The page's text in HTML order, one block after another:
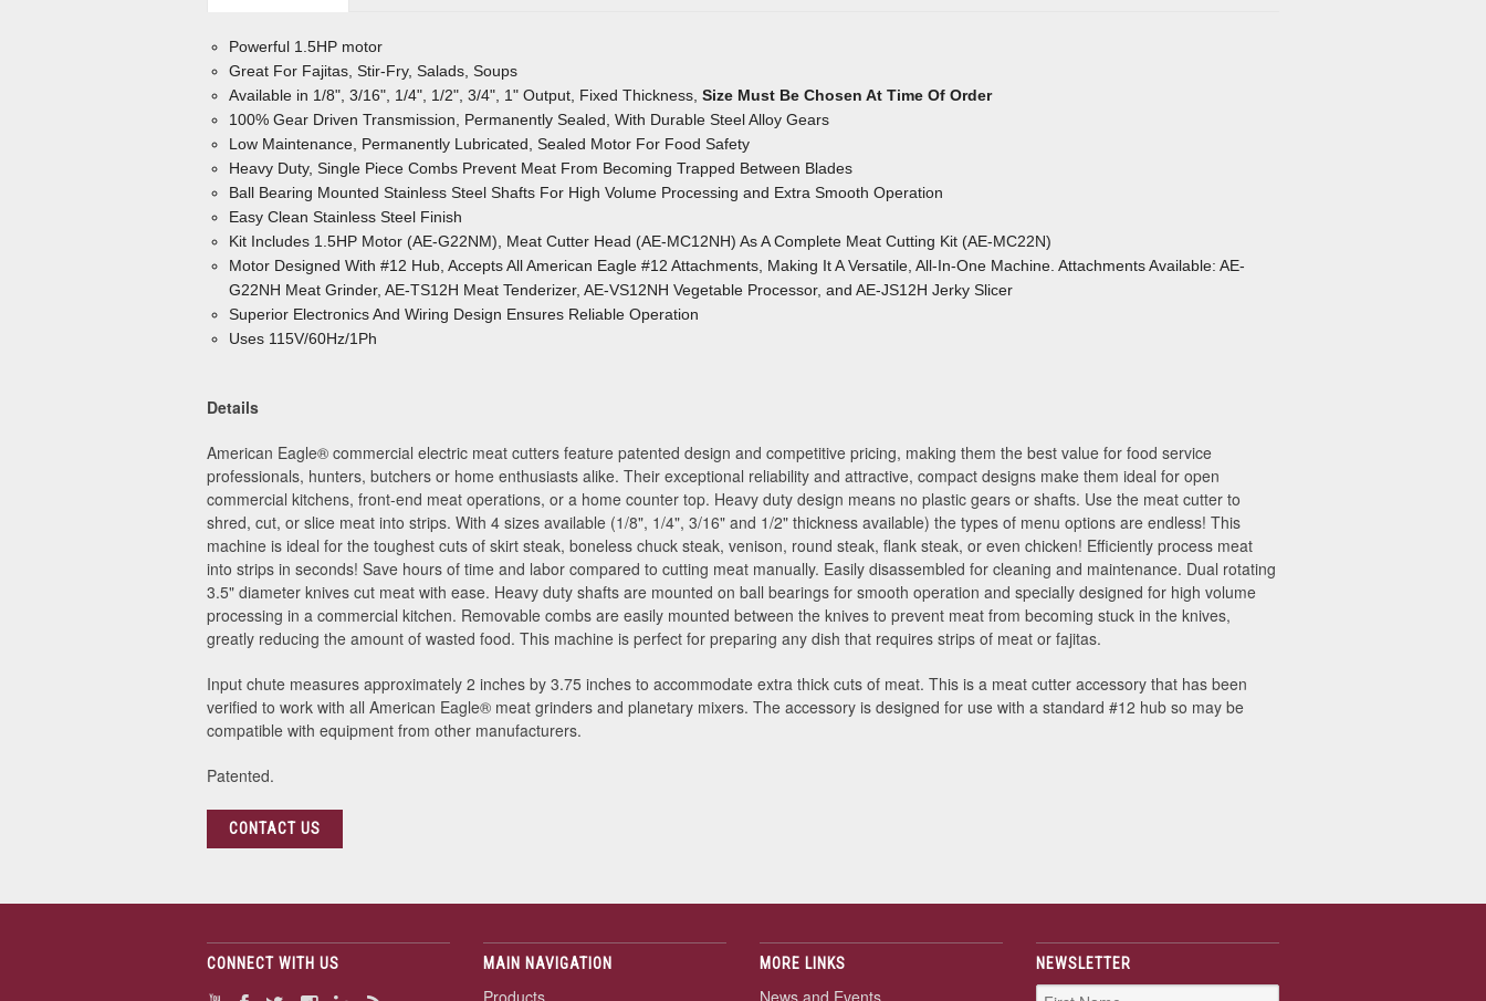
Powerful 1.5HP motor
Great For Fajitas, Stir-Fry, Salads, Soups
Available in 1/8", 3/16", 1/4", 1/2", 3/4", 1" Output, Fixed Thickness, Size Must Be Chosen At Time Of Order
100% Gear Driven Transmission, Permanently Sealed, With Durable Steel Alloy Gears
Low Maintenance, Permanently Lubricated, Sealed Motor For Food Safety
Heavy Duty, Single Piece Combs Prevent Meat From Becoming Trapped Between Blades
Ball Bearing Mounted Stainless Steel Shafts For High Volume Processing and Extra Smooth Operation
Easy Clean Stainless Steel Finish
Kit Includes 1.5HP Motor (AE-G22NM), Meat Cutter Head (AE-MC12NH) As A Complete Meat Cutting Kit (AE-MC22N)
Motor Designed With #12 Hub, Accepts All American Eagle #12 Attachments, Making It A Versatile, All-In-One Machine. Attachments Available: AE-
G22NH Meat Grinder, AE-TS12H Meat Tenderizer, AE-VS12NH Vegetable Processor, and AE-JS12H Jerky Slicer
Superior Electronics And Wiring Design Ensures Reliable Operation
Uses 115V/60Hz/1Ph
Details
American Eagle® commercial electric meat cutters feature patented design and competitive pricing, making them the best value for food service
professionals, hunters, butchers or home enthusiasts alike. Their exceptional reliability and attractive, compact designs make them ideal for open
commercial kitchens, front-end meat operations, or a home counter top. Heavy duty design means no plastic gears or shafts. Use the meat cutter to
shred, cut, or slice meat into strips. With 4 sizes available (1/8", 1/4", 3/16" and 1/2" thickness available) the types of menu options are endless! This
machine is ideal for the toughest cuts of skirt steak, boneless chuck steak, venison, round steak, flank steak, or even chicken! Efficiently process meat
into strips in seconds! Save hours of time and labor compared to cutting meat manually. Easily disassembled for cleaning and maintenance. Dual rotating
3.5" diameter knives cut meat with ease. Heavy duty shafts are mounted on ball bearings for smooth operation and specially designed for high volume
processing in a commercial kitchen. Removable combs are easily mounted between the knives to prevent meat from becoming stuck in the knives,
greatly reducing the amount of wasted food. This machine is perfect for preparing any dish that requires strips of meat or fajitas.
Input chute measures approximately 2 inches by 3.75 inches to accommodate extra thick cuts of meat. This is a meat cutter accessory that has been
verified to work with all American Eagle® meat grinders and planetary mixers. The accessory is designed for use with a standard #12 hub so may be
compatible with equipment from other manufacturers.
Patented.
CONTACT US
CONNECT WITH US MAIN NAVIGATION
Products
MORE LINKS
News and Events
NEWSLETTER